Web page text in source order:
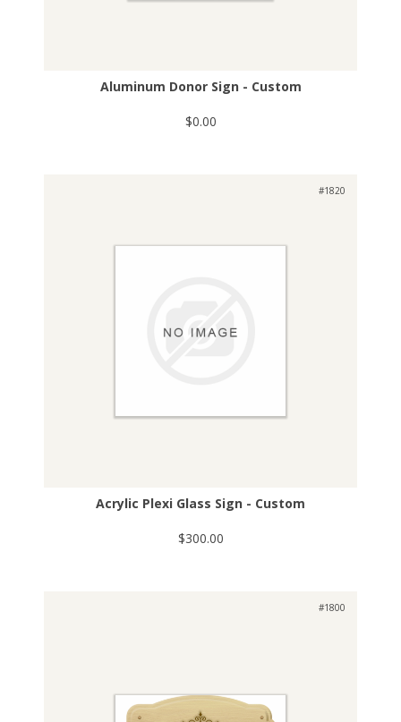
Aluminum Donor Sign - Custom
$0.00
#1820
Acrylic Plexi Glass Sign - Custom
$300.00
#1800